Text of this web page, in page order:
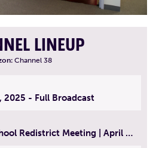
LINEUP
Channel 38
2025 - Full Broadcast
Pickering Middle School Redistrict Meeting | April 30, 2025